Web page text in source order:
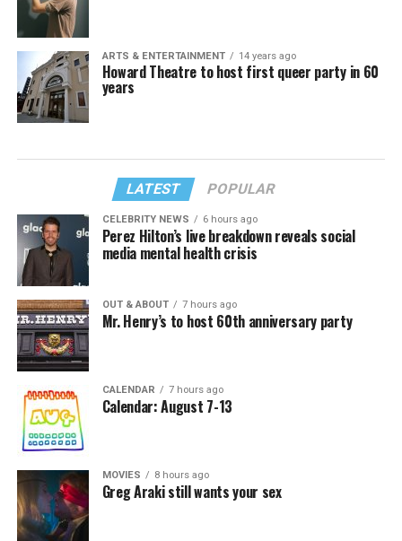
ARTS & ENTERTAINMENT 14 years ago
Howard Theatre to host first queer party in 60
years
LATEST POPULAR
CELEBRITY NEWS 6 hours ago
Perez Hilton’s live breakdown reveals social
media mental health crisis
OUT & ABOUT 7 hours ago
Mr. Henry’s to host 60th anniversary party
CALENDAR 7 hours ago
Calendar: August 7-13
MOVIES 8 hours ago
Greg Araki still wants your sex